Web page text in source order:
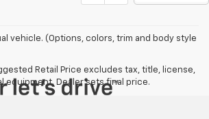
vehicle. (Options, colors, trim and body style
Retail Price excludes tax, title, license,
equipment. Dealer sets final price.